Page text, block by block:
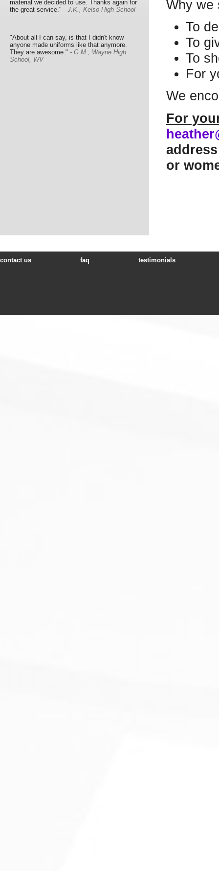
material we decided to use. Thanks again for
the great service." - J.K., Kelso High School
"About all I can say, is that I didn't know
anyone made uniforms like that anymore.
They are awesome." - G.M., Wayne High
School, WV
Why we
To
To
To
For
We
For
or
contact us faq testimonials